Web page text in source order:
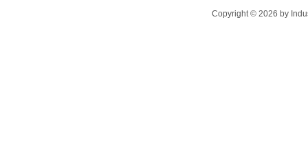
Copyright © 2026 by